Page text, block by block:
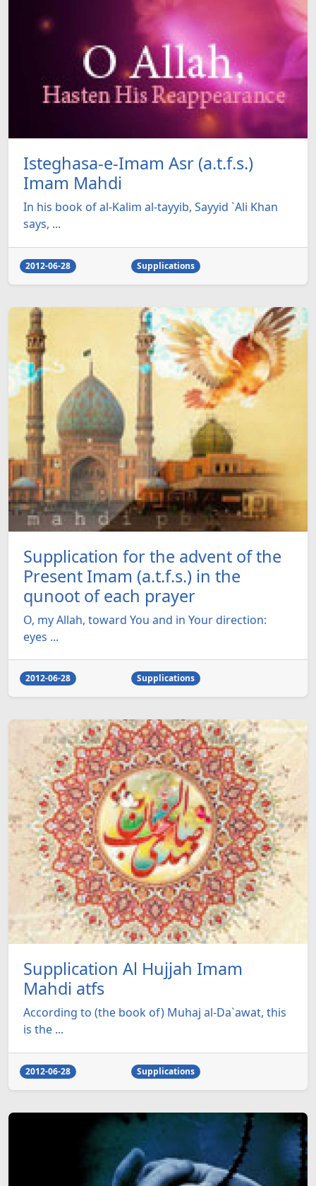
Isteghasa-e-Imam Asr (a.t.f.s.)
Imam Mahdi
In his book of al-Kalim al-tayyib, Sayyid `Ali Khan
says, ...
2012-06-28 Supplications
Supplication for the advent of the
Present Imam (a.t.f.s.) in the
qunoot of each prayer
O, my Allah, toward You and in Your direction:
eyes ...
2012-06-28 Supplications
Supplication Al Hujjah Imam
Mahdi atfs
According to (the book of) Muhaj al-Da`awat, this
is the ...
2012-06-28 Supplications